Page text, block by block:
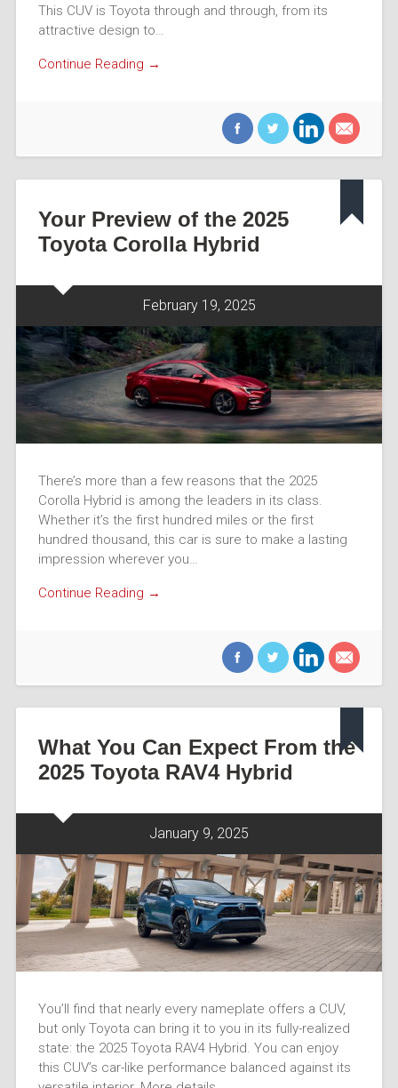
This CUV is Toyota through and through, from its
attractive design to…
Continue Reading →
Your Preview of the 2025
Toyota Corolla Hybrid
February 19, 2025
There’s more than a few reasons that the 2025
Corolla Hybrid is among the leaders in its class.
Whether it’s the first hundred miles or the first
hundred thousand, this car is sure to make a lasting
impression wherever you…
Continue Reading →
What You Can Expect From the
2025 Toyota RAV4 Hybrid
January 9, 2025
You’ll find that nearly every nameplate offers a CUV,
but only Toyota can bring it to you in its fully-realized
state: the 2025 Toyota RAV4 Hybrid. You can enjoy
this CUV’s car-like performance balanced against its